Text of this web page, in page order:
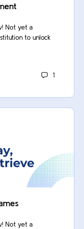
Not yet a
to unlock
1
Not yet a